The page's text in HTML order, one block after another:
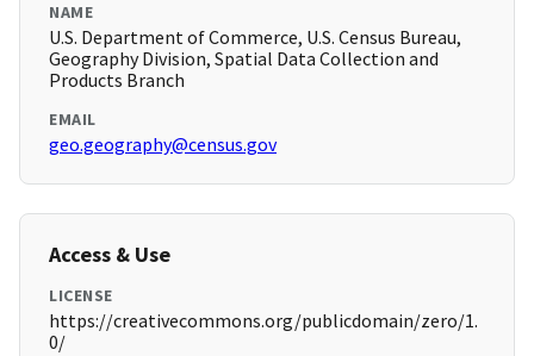
NAME
U.S. Department of Commerce, U.S. Census Bureau,
Geography Division, Spatial Data Collection and
Products Branch
EMAIL
geo.geography@census.gov
Access & Use
LICENSE
https://creativecommons.org/publicdomain/zero/1.
0/